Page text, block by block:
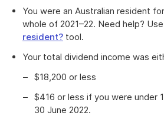
You were an Australian resident
whole of 2021–22. Need help?
resident? tool.
Your total dividend income was
$18,200 or less
$416 or less if you were under
30 June 2022.